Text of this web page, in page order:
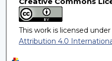
This work is licensed under
Attribution 4.0